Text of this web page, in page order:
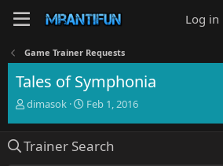
Log in
Game Trainer Requests
Tales of Symphonia
T
e
dimasok
S
r
Feb 1, 2016
Trainer Search